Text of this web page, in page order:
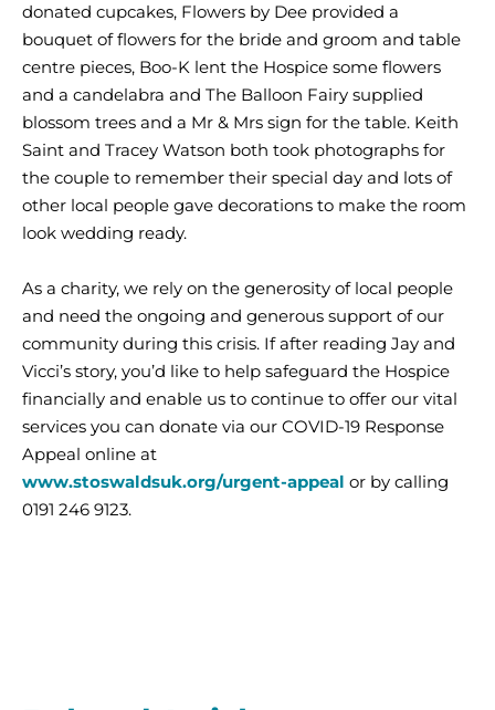
donated cupcakes, Flowers by Dee provided a
bouquet of flowers for the bride and groom and table
centre pieces, Boo-K lent the Hospice some flowers
and a candelabra and The Balloon Fairy supplied
blossom trees and a Mr & Mrs sign for the table. Keith
Saint and Tracey Watson both took photographs for
the couple to remember their special day and lots of
other local people gave decorations to make the room
look wedding ready.
As a charity, we rely on the generosity of local people
and need the ongoing and generous support of our
community during this crisis. If after reading Jay and
Vicci’s story, you’d like to help safeguard the Hospice
financially and enable us to continue to offer our vital
services you can donate via our COVID-19 Response
Appeal online at
www.stoswaldsuk.org/urgent-appeal or by calling
0191 246 9123.